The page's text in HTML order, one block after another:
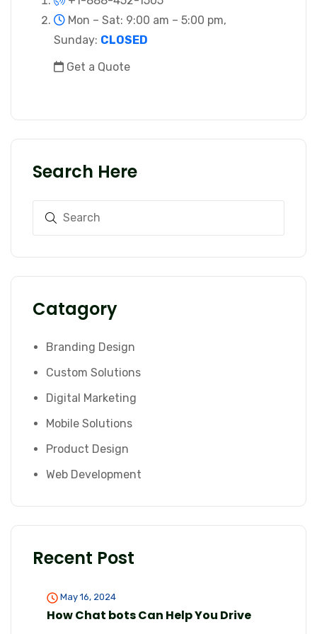
Mon – Sat: 9:00 am – 5:00 pm,
Sunday: CLOSED
Get a Quote
Search Here
Catagory
Branding Design
Custom Solutions
Digital Marketing
Mobile Solutions
Product Design
Web Development
Recent Post
May 16, 2024
How Chat bots Can Help You Drive